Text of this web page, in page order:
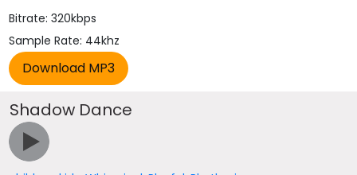
Bitrate: 320kbps
Sample Rate: 44khz
Shadow Dance